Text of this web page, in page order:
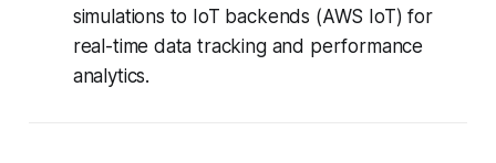
simulations to IoT backends (AWS IoT) for
real-time data tracking and performance
analytics.